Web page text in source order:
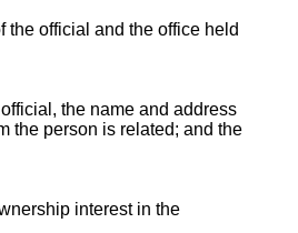
the official and the office held
the name and address
the person is related; and the
interest in the